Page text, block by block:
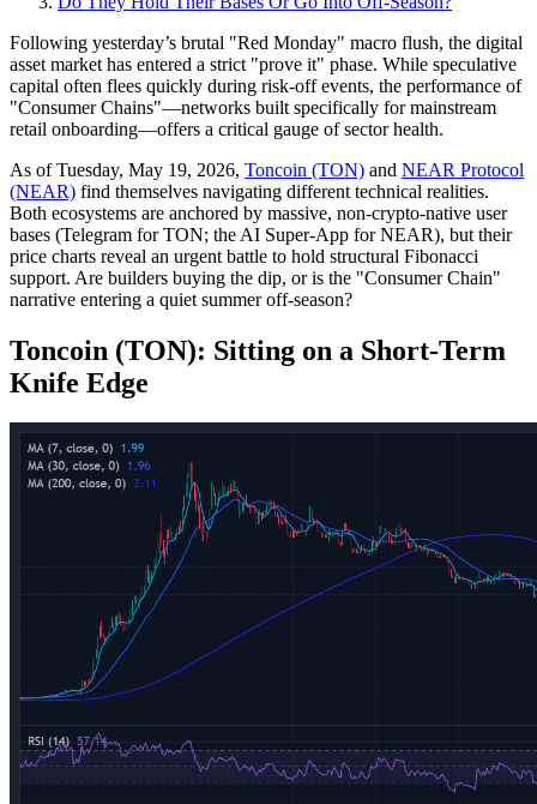
Following yesterday’s brutal "Red Monday" macro flush, the digital
asset market has entered a strict "prove it" phase. While speculative
capital often flees quickly during risk-off events, the performance of
"Consumer Chains"—networks built specifically for mainstream
retail onboarding—offers a critical gauge of sector health.
As of Tuesday, May 19, 2026, Toncoin (TON) and NEAR Protocol
(NEAR) find themselves navigating different technical realities.
Both ecosystems are anchored by massive, non-crypto-native user
bases (Telegram for TON; the AI Super-App for NEAR), but their
price charts reveal an urgent battle to hold structural Fibonacci
support. Are builders buying the dip, or is the "Consumer Chain"
narrative entering a quiet summer off-season?
Toncoin (TON): Sitting on a Short-Term
Knife Edge